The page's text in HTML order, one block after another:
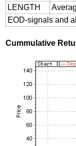
LENGTH
EOD-signals and
Cummulative